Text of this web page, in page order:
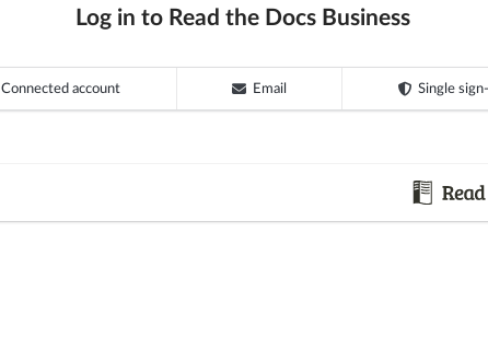
Log in to Read the Docs Business
Connected account Email Single